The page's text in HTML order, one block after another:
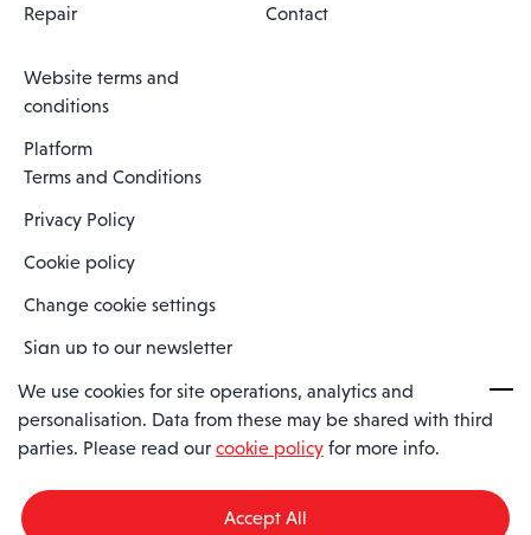
Repair Contact
Website terms and
conditions
Platform
Terms and Conditions
Privacy Policy
Cookie policy
Change cookie settings
Sign up to our newsletter
Spaero is a trading name of Spaero Limited | Registered In England
and Wales | Company Number 15482090
England, SS11 8YU
We use cookies for site operations, analytics and
personalisation. Data from these may be shared with third
parties. Please read our cookie policy for more info.
Accept All